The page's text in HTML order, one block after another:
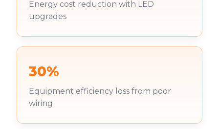
Energy cost reduction with LED
upgrades
30%
Equipment efficiency loss from poor
wiring